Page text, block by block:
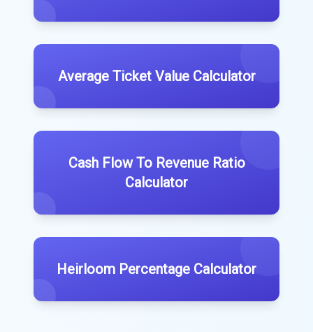
Average Ticket Value Calculator
Cash Flow To Revenue Ratio
Calculator
Heirloom Percentage Calculator